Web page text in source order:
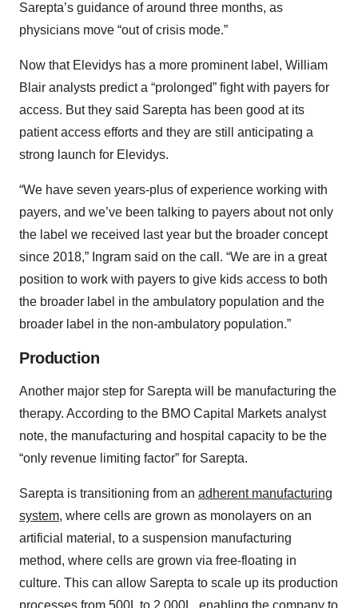
Sarepta’s guidance of around three months, as
physicians move “out of crisis mode.”
Now that Elevidys has a more prominent label, William
Blair analysts predict a “prolonged” fight with payers for
access. But they said Sarepta has been good at its
patient access efforts and they are still anticipating a
strong launch for Elevidys.
“We have seven years-plus of experience working with
payers, and we’ve been talking to payers about not only
the label we received last year but the broader concept
since 2018,” Ingram said on the call. “We are in a great
position to work with payers to give kids access to both
the broader label in the ambulatory population and the
broader label in the non-ambulatory population.”
Production
Another major step for Sarepta will be manufacturing the
therapy. According to the BMO Capital Markets analyst
note, the manufacturing and hospital capacity to be the
“only revenue limiting factor” for Sarepta.
Sarepta is transitioning from an adherent manufacturing
system, where cells are grown as monolayers on an
artificial material, to a suspension manufacturing
method, where cells are grown via free-floating in
culture. This can allow Sarepta to scale up its production